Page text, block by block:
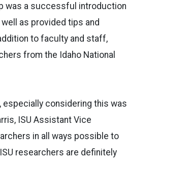
was a successful introduction
as provided tips and
to faculty and staff,
from the Idaho National
especially considering this was
ISU Assistant Vice
in all ways possible to
researchers are definitely